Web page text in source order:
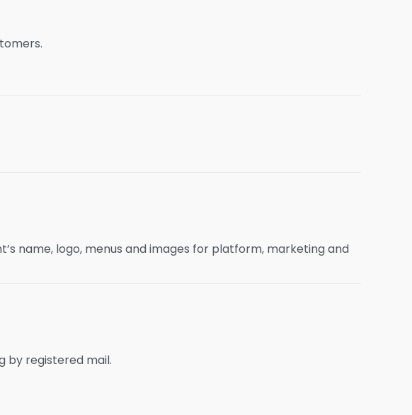
name, logo, menus and images for platform, marketing and
by registered mail.